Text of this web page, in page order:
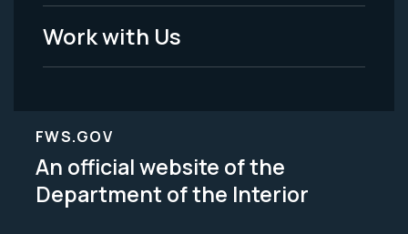
Work with Us
FWS.GOV
An official website of the
Department of the Interior